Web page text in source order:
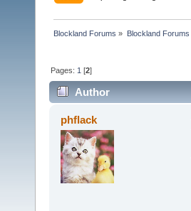
Blockland Forums » Blockland Forums
Pages: 1 [2]
Author
times)
phflack